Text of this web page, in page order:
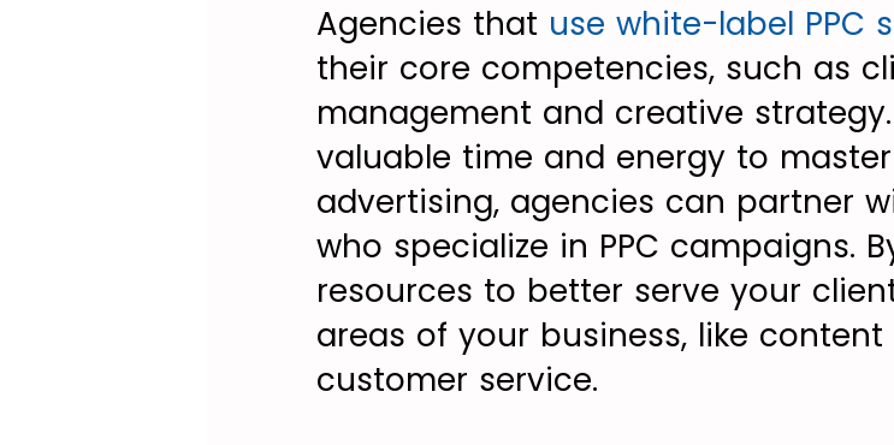
Agencies that use white-label PPC
their core competencies, such as
management and creative
valuable time and energy to
advertising, agencies can partner
who specialize in PPC campaigns.
resources to better serve your
areas of your business, like content
customer service.